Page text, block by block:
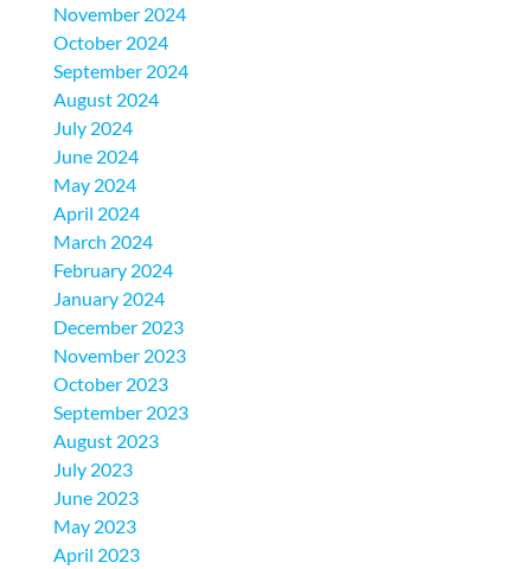
November 2024
October 2024
September 2024
August 2024
July 2024
June 2024
May 2024
April 2024
March 2024
February 2024
January 2024
December 2023
November 2023
October 2023
September 2023
August 2023
July 2023
June 2023
May 2023
April 2023